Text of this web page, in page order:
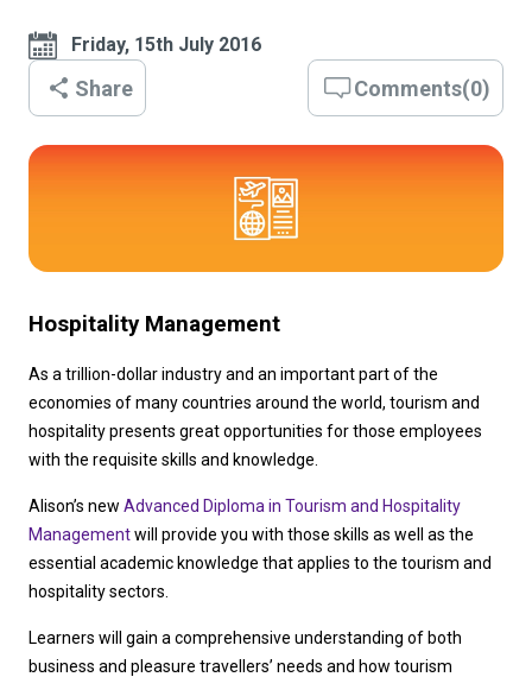
Friday, 15th July 2016
Comments(0)
Share
Hospitality Management
As a trillion-dollar industry and an important part of the
economies of many countries around the world, tourism and
hospitality presents great opportunities for those employees
with the requisite skills and knowledge.
Alison’s new Advanced Diploma in Tourism and Hospitality
Management will provide you with those skills as well as the
essential academic knowledge that applies to the tourism and
hospitality sectors.
Learners will gain a comprehensive understanding of both
business and pleasure travellers’ needs and how tourism